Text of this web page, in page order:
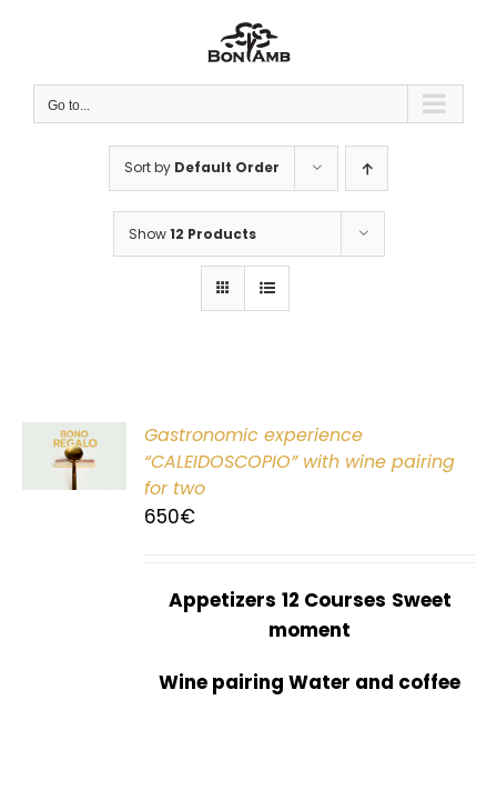
Go to...
Sort by Default Order
Show12 Products
Gastronomic experience
“CALEIDOSCOPIO” with wine pairing
for two
650€
Appetizers 12 Courses Sweet
moment
Wine pairing Water and coffee